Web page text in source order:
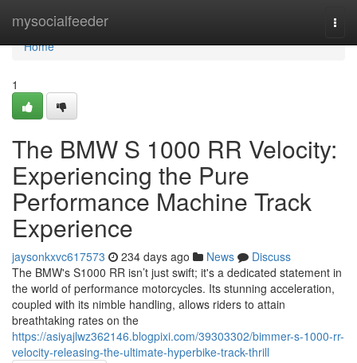
mysocialfeeder
Home
Home
1
The BMW S 1000 RR Velocity:
Experiencing the Pure
Performance Machine Track
Experience
jaysonkxvc617573 234 days ago News
Discuss
The BMW's S1000 RR isn’t just swift; it's a dedicated statement in
the world of performance motorcycles. Its stunning acceleration,
coupled with its nimble handling, allows riders to attain
breathtaking rates on the
https://asiyajlwz362146.blogpixi.com/39303302/bimmer-s-1000-rr-
velocity-releasing-the-ultimate-hyperbike-track-thrill